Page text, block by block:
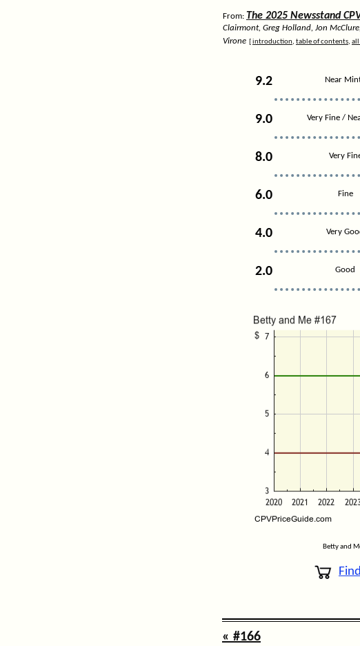
From: The 2025 Newsstand
Clairmont, Greg Holland, Jon
Virone
introduction, table of contents, all
9.2 Near
9.0 Very Fine /
8.0 Very
6.0 Fine
4.0 Very
2.0 Good
Betty and
« #166